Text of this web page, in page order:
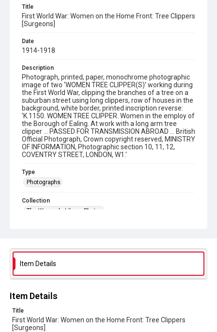
Title
First World War: Women on the Home Front: Tree Clippers
[Surgeons]
Date
1914-1918
Description
Photograph, printed, paper, monochrome photographic
image of two 'WOMEN TREE CLIPPER(S)' working during
the First World War, clipping the branches of a tree on a
suburban street using long clippers, row of houses in the
background, white border, printed inscription reverse:
'K.1150. WOMEN TREE CLIPPER. Women in the employ of
the Borough of Ealing. At work with a long arm tree
clipper ... PASSED FOR TRANSMISSION ABROAD ... British
Official Photograph, Crown copyright reserved, MINISTRY
OF INFORMATION, Photographic section 10, 11, 12,
COVENTRY STREET, LONDON, W1.'
Type
Photographs
Collection
The Women's Library Photos
TWL.2004.580
No Known Copyright
Item Details
Item Details
Title
First World War: Women on the Home Front: Tree Clippers
[Surgeons]